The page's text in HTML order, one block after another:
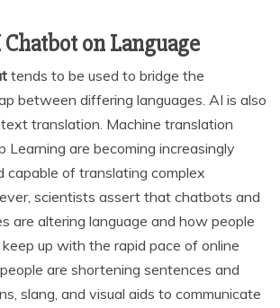
on Language
tends to be used to bridge the
between differing languages. AI is also
translation. Machine translation
Learning are becoming increasingly
capable of translating complex
scientists assert that chatbots and
are altering language and how people
up with the rapid pace of online
are shortening sentences and
slang, and visual aids to communicate